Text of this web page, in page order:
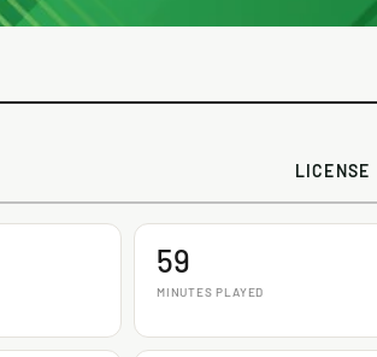
LICENSE
59
MINUTES PLAYED